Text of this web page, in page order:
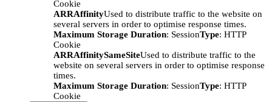
Cookie
ARRAffinityUsed to distribute traffic to the website on
several servers in order to optimise response times.
Maximum Storage Duration: SessionType: HTTP
Cookie
ARRAffinitySameSiteUsed to distribute traffic to the
website on several servers in order to optimise response
times.
Maximum Storage Duration: SessionType: HTTP
Cookie